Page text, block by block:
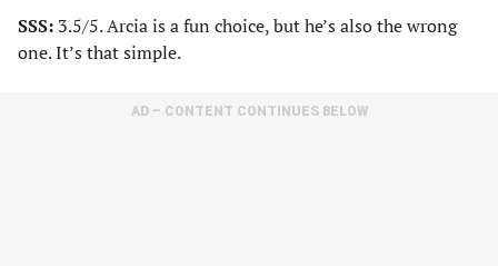
SSS: 3.5/5. Arcia is a fun choice, but he’s also the wrong
one. It’s that simple.
AD – CONTENT CONTINUES BELOW